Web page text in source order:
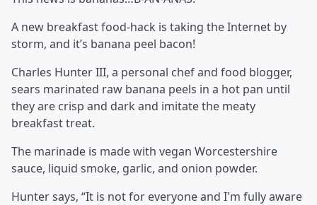
A new breakfast food-hack is taking the Internet by
storm, and it’s banana peel bacon!
Charles Hunter III, a personal chef and food blogger,
sears marinated raw banana peels in a hot pan until
they are crisp and dark and imitate the meaty
breakfast treat.
The marinade is made with vegan Worcestershire
sauce, liquid smoke, garlic, and onion powder.
Hunter says, “It is not for everyone and I'm fully aware